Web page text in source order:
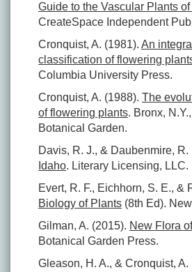
Guide to the Vascular Plants
CreateSpace Independent
Cronquist, A. (1981). An
classification of flowering
Columbia University Press.
Cronquist, A. (1988). The
of flowering plants. Bronx,
Botanical Garden.
Davis, R. J., & Daubenmire, R.
Idaho. Literary Licensing, LLC.
Evert, R. F., Eichhorn, S. E., &
Biology of Plants (8th Ed).
Gilman, A. (2015). New Flora
Botanical Garden Press.
Gleason, H. A., & Cronquist, A.